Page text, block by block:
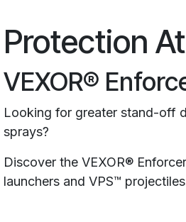
Protection
VEXOR®
Looking for greater stand-off
sprays?
Discover the VEXOR®
launchers and VPS™